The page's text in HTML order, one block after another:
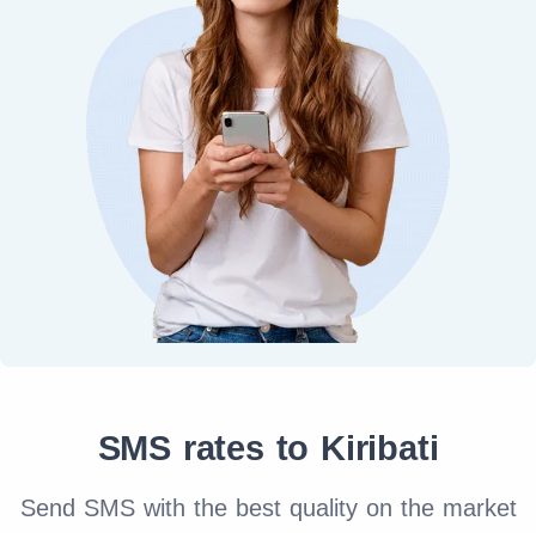
SMS rates to Kiribati
Send SMS with the best quality on the market